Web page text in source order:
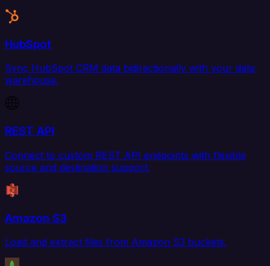
HubSpot
Sync HubSpot CRM data bidirectionally with your data
warehouse.
REST API
Connect to custom REST API endpoints with flexible
source and destination support.
Amazon S3
Load and extract files from Amazon S3 buckets.